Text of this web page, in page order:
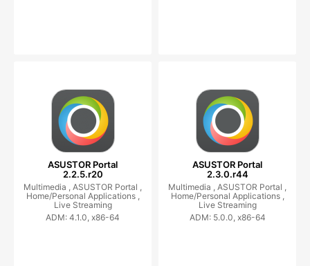
ASUSTOR Portal
2.2.5.r20
Multimedia , ASUSTOR Portal ,
Home/Personal Applications ,
Live Streaming
ADM: 4.1.0, x86-64
ASUSTOR Portal
2.3.0.r44
Multimedia , ASUSTOR Portal ,
Home/Personal Applications ,
Live Streaming
ADM: 5.0.0, x86-64